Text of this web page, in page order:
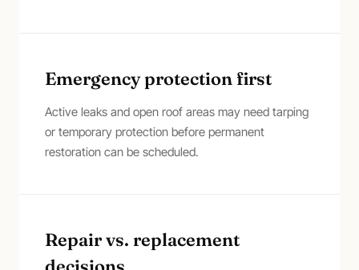
Emergency protection first
Active leaks and open roof areas may need tarping
or temporary protection before permanent
restoration can be scheduled.
Repair vs. replacement